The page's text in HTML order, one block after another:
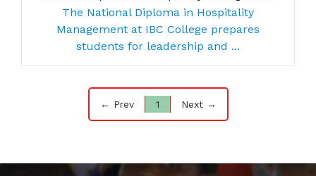
The National Diploma in Hospitality
Management at IBC College prepares
students for leadership and ...
← Prev 1 Next →